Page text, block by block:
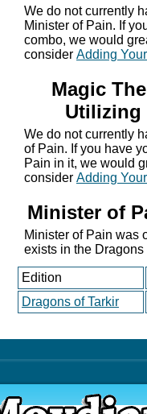
We do not currently
Minister of Pain. If
combo, we would
consider Adding
Magic
Utilizing
We do not currently
of Pain. If you have
Pain in it, we would
consider Adding
Minister of
Minister of Pain was
exists in the Dragons
Edition
Dragons of Tarkir